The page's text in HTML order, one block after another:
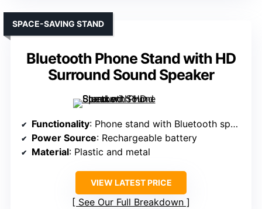
Bluetooth Phone Stand with HD
Surround Sound Speaker
SPACE-SAVING STAND
Functionality: Phone stand with Bluetooth speaker
Power Source: Rechargeable battery
Material: Plastic and metal
VIEW LATEST PRICE
See Our Full Breakdown